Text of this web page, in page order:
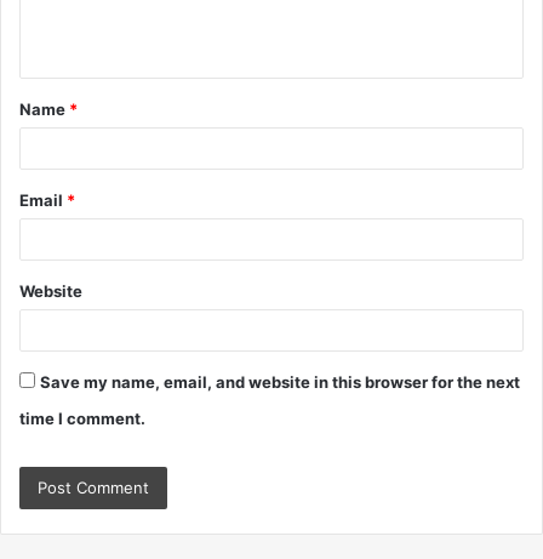
t
*
Name *
Email *
Website
Save my name, email, and website in this browser for the next
time I comment.